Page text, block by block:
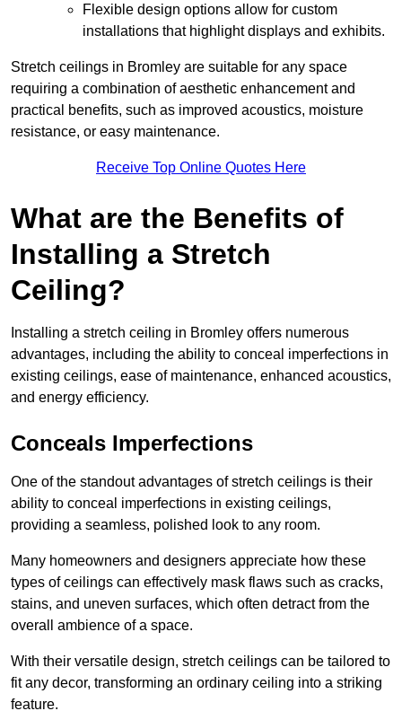
Flexible design options allow for custom
installations that highlight displays and exhibits.
Stretch ceilings in Bromley are suitable for any space
requiring a combination of aesthetic enhancement and
practical benefits, such as improved acoustics, moisture
resistance, or easy maintenance.
Receive Top Online Quotes Here
What are the Benefits of
Installing a Stretch
Ceiling?
Installing a stretch ceiling in Bromley offers numerous
advantages, including the ability to conceal imperfections in
existing ceilings, ease of maintenance, enhanced acoustics,
and energy efficiency.
Conceals Imperfections
One of the standout advantages of stretch ceilings is their
ability to conceal imperfections in existing ceilings,
providing a seamless, polished look to any room.
Many homeowners and designers appreciate how these
types of ceilings can effectively mask flaws such as cracks,
stains, and uneven surfaces, which often detract from the
overall ambience of a space.
With their versatile design, stretch ceilings can be tailored to
fit any decor, transforming an ordinary ceiling into a striking
feature.